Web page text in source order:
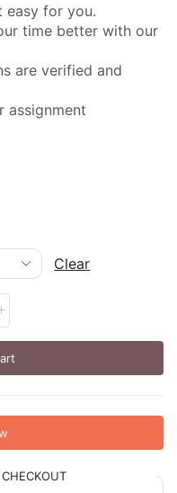
easy for you.
time better with our
are verified and
assignment
Clear
CHECKOUT